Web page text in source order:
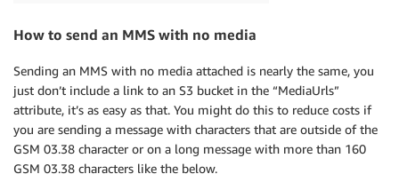
How to send an MMS with no media
Sending an MMS with no media attached is nearly the same, you
just don’t include a link to an S3 bucket in the “MediaUrls”
attribute, it’s as easy as that. You might do this to reduce costs if
you are sending a message with characters that are outside of the
GSM 03.38 character or on a long message with more than 160
GSM 03.38 characters like the below.